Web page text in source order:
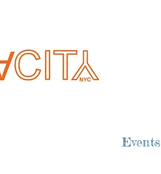
Events